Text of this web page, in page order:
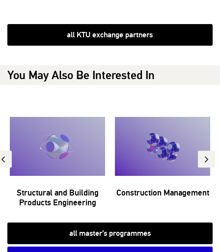
all KTU exchange partners
You May Also Be Interested In
Structural and Building
Products Engineering
Construction Management
all master’s programmes